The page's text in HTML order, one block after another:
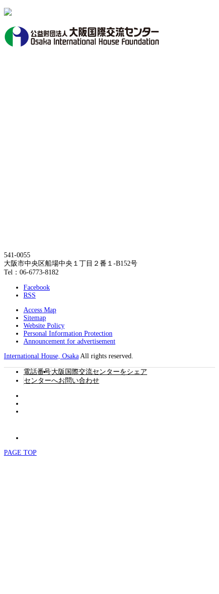
541-0055
大阪市中央区船場中央１丁目２番１-B152号
Tel：06-6773-8182
Facebook
RSS
Access Map
Sitemap
Website Policy
Personal Information Protection
Announcement for advertisement
International House, Osaka All rights reserved.
電話番号大阪国際交流センターをシェア
センターへお問い合わせ
PAGE TOP